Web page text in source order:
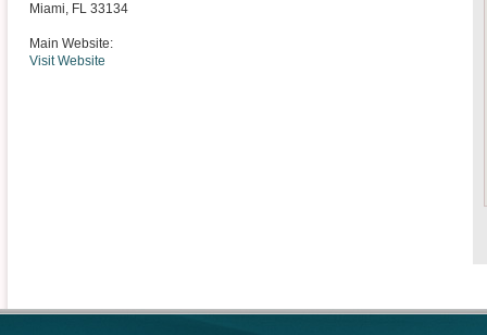
Miami, FL 33134
Main Website:
Visit Website